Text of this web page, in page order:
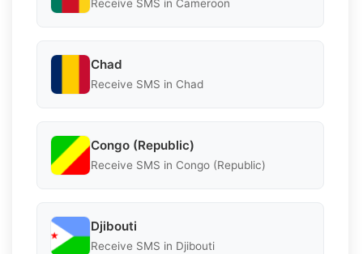
Receive SMS in Cameroon
Chad
Receive SMS in Chad
Congo (Republic)
Receive SMS in Congo (Republic)
Djibouti
Receive SMS in Djibouti